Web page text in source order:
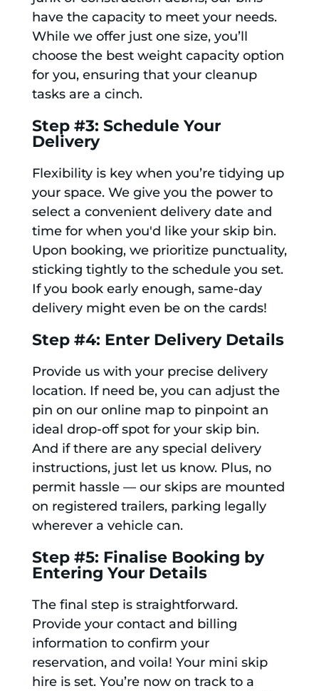
have the capacity to meet your needs.
While we offer just one size, you’ll
choose the best weight capacity option
for you, ensuring that your cleanup
tasks are a cinch.
Step #3: Schedule Your
Delivery
Flexibility is key when you’re tidying up
your space. We give you the power to
select a convenient delivery date and
time for when you'd like your skip bin.
Upon booking, we prioritize punctuality,
sticking tightly to the schedule you set.
If you book early enough, same-day
delivery might even be on the cards!
Step #4: Enter Delivery Details
Provide us with your precise delivery
location. If need be, you can adjust the
pin on our online map to pinpoint an
ideal drop-off spot for your skip bin.
And if there are any special delivery
instructions, just let us know. Plus, no
permit hassle — our skips are mounted
on registered trailers, parking legally
wherever a vehicle can.
Step #5: Finalise Booking by
Entering Your Details
The final step is straightforward.
Provide your contact and billing
information to confirm your
reservation, and voila! Your mini skip
hire is set. You’re now on track to a